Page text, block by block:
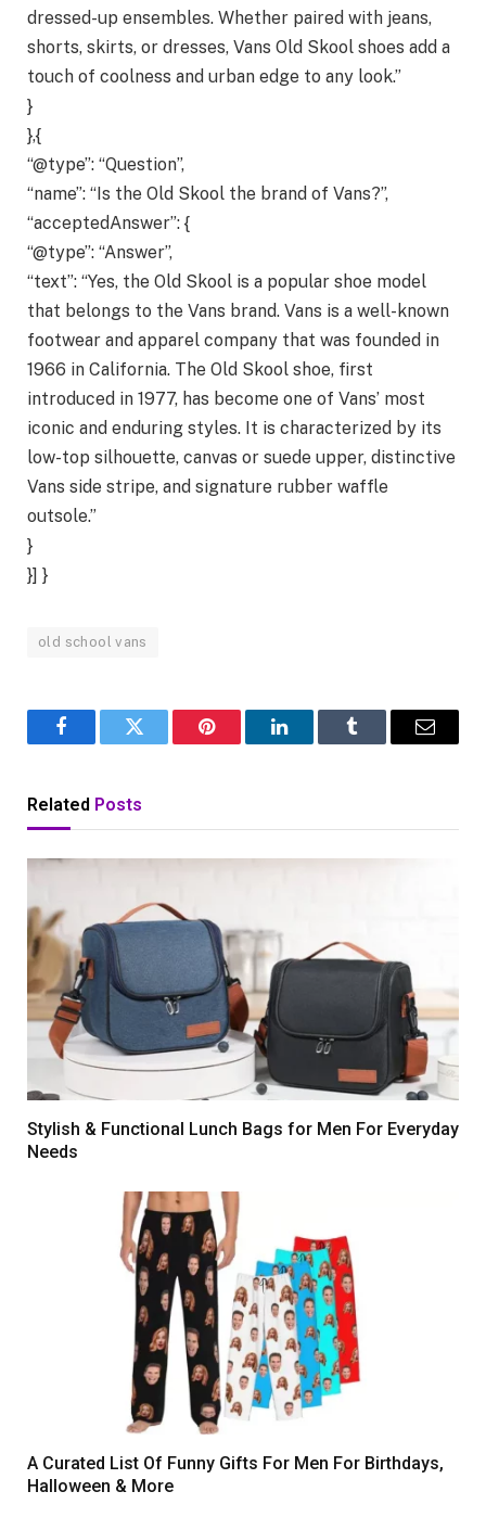
dressed-up ensembles. Whether paired with jeans,
shorts, skirts, or dresses, Vans Old Skool shoes add a
touch of coolness and urban edge to any look.”
}
},{
“@type”: “Question”,
“name”: “Is the Old Skool the brand of Vans?”,
“acceptedAnswer”: {
“@type”: “Answer”,
“text”: “Yes, the Old Skool is a popular shoe model
that belongs to the Vans brand. Vans is a well-known
footwear and apparel company that was founded in
1966 in California. The Old Skool shoe, first
introduced in 1977, has become one of Vans’ most
iconic and enduring styles. It is characterized by its
low-top silhouette, canvas or suede upper, distinctive
Vans side stripe, and signature rubber waffle
outsole.”
}
}] }
old school vans
FacebookTwitter Pinterest LinkedInTumblr Email
Related Posts
Stylish & Functional Lunch Bags for Men For Everyday
Needs
A Curated List Of Funny Gifts For Men For Birthdays,
Halloween & More